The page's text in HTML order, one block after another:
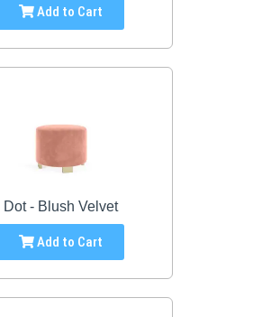
Add to Cart
Dot - Blush Velvet
Add to Cart